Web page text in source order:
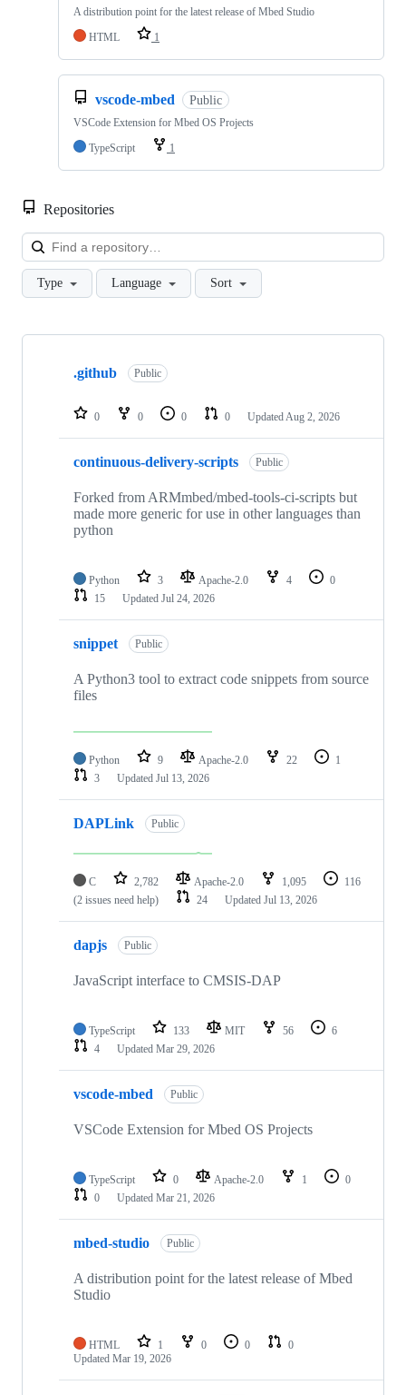
A distribution point for the latest release of Mbed Studio
HTML
1
vscode-mbed Public
VSCode Extension for Mbed OS Projects
TypeScript
1
Repositories
Type Language Sort
Showing
repositories
.github Public
0 0 0 0 Updated Aug 2, 2026
continuous-delivery-scripts Public
Forked from ARMmbed/mbed-tools-ci-scripts but
made more generic for use in other languages than
python
Python 3 Apache-2.0 4
0
15
Updated Jul 24, 2026
snippet Public
A Python3 tool to extract code snippets from source
files
Python 9 Apache-2.0 22
1
3
Updated Jul 13, 2026
DAPLink Public
C 2,782 Apache-2.0 1,095
116
(2 issues need help)
24 Updated Jul 13, 2026
dapjs Public
JavaScript interface to CMSIS-DAP
TypeScript 133 MIT 56
6
4
Updated Mar 29, 2026
vscode-mbed Public
VSCode Extension for Mbed OS Projects
TypeScript 0 Apache-2.0 1
0
0
Updated Mar 21, 2026
mbed-studio Public
A distribution point for the latest release of Mbed
Studio
HTML 1 0 0
0
Updated Mar 19, 2026